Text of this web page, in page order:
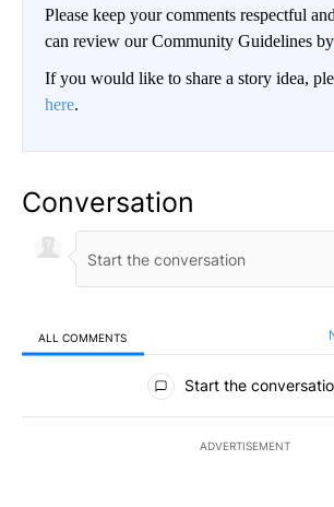
Please keep your comments respectful
can review our Community Guidelines by
If you would like to share a story idea,
here.
Conversation
ALL COMMENTS
All Comments
Start the
ADVERTISEMENT